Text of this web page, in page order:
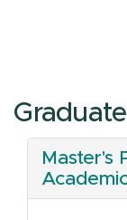
Master's